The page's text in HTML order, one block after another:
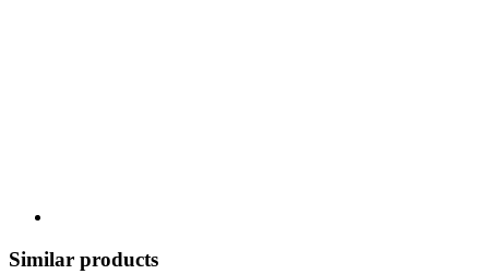
Similar products